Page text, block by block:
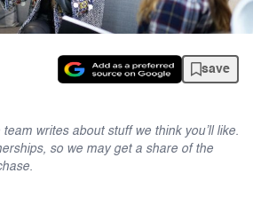
save
writes about stuff we think you’ll like.
so we may get a share of the